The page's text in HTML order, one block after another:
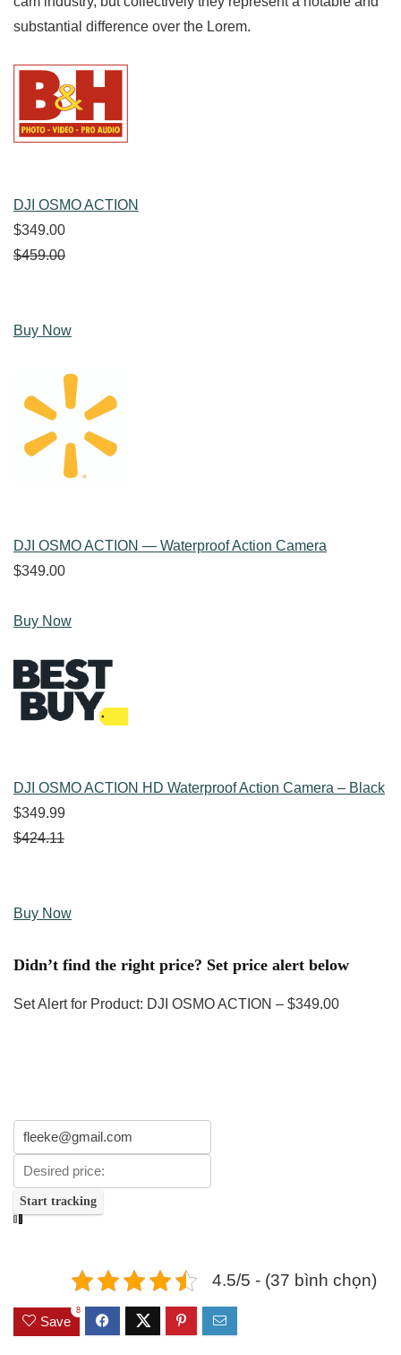
substantial difference over the Lorem.
DJI OSMO ACTION
$349.00
$459.00
Buy Now
DJI OSMO ACTION — Waterproof Action Camera
$349.00
Buy Now
DJI OSMO ACTION HD Waterproof Action Camera – Black
$349.99
$424.11
Buy Now
Didn’t find the right price? Set price alert below
Set Alert for Product: DJI OSMO ACTION – $349.00
4.5/5 - (37 bình chọn)
Save
8